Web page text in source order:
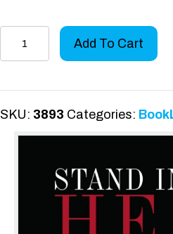
HEAT
quantity
Add To Cart
SKU: 3893 Categories: